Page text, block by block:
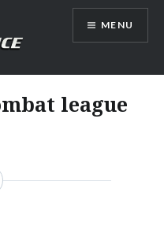
MENU
league